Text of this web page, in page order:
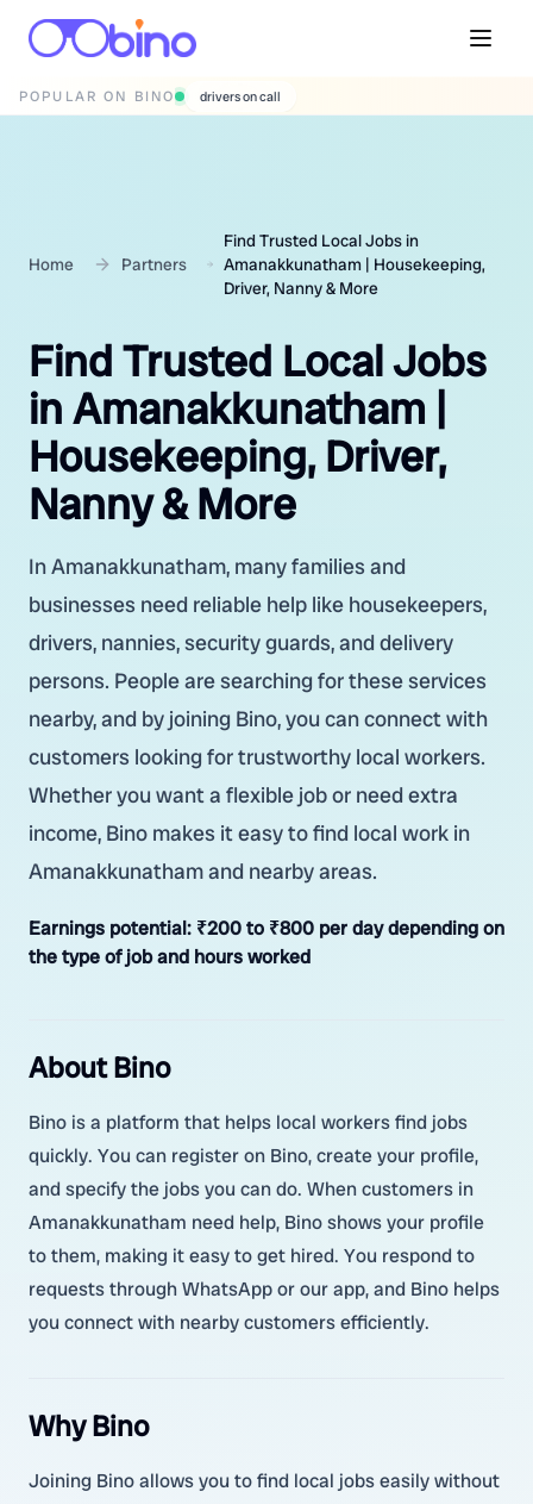
POPULAR ON BINO wedding photographers
Home Partners
Find Trusted Local Jobs in
Amanakkunatham | Housekeeping,
Driver, Nanny & More
Find Trusted Local Jobs
in Amanakkunatham |
Housekeeping, Driver,
Nanny & More
In Amanakkunatham, many families and
businesses need reliable help like housekeepers,
drivers, nannies, security guards, and delivery
persons. People are searching for these services
nearby, and by joining Bino, you can connect with
customers looking for trustworthy local workers.
Whether you want a flexible job or need extra
income, Bino makes it easy to find local work in
Amanakkunatham and nearby areas.
Earnings potential: ₹200 to ₹800 per day depending on
the type of job and hours worked
About Bino
Bino is a platform that helps local workers find jobs
quickly. You can register on Bino, create your profile,
and specify the jobs you can do. When customers in
Amanakkunatham need help, Bino shows your profile
to them, making it easy to get hired. You respond to
requests through WhatsApp or our app, and Bino helps
you connect with nearby customers efficiently.
Why Bino
Joining Bino allows you to find local jobs easily without